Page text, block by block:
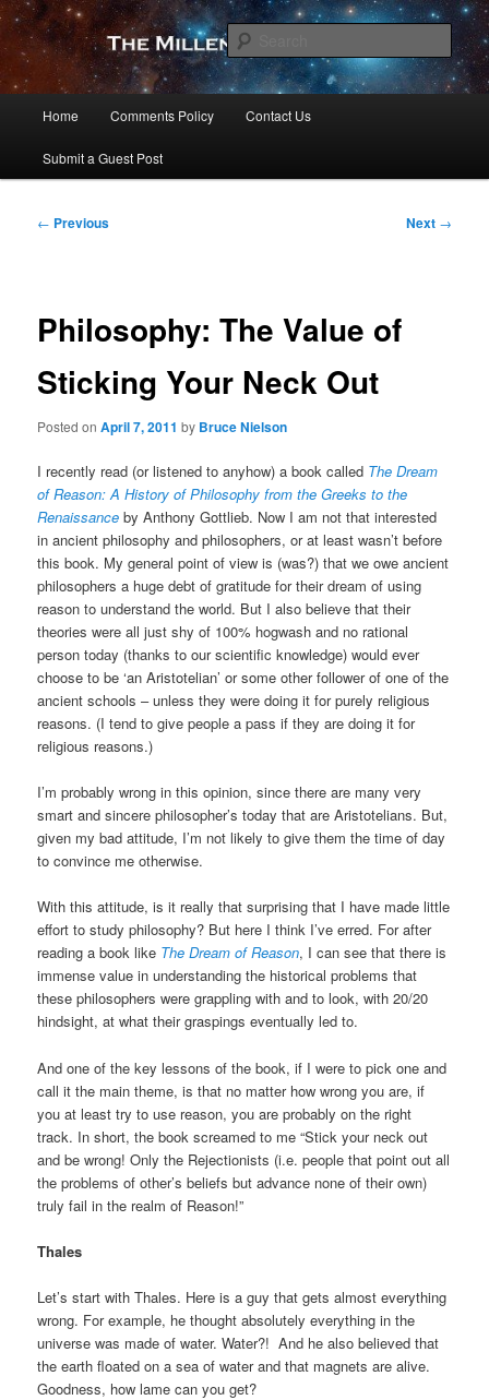
Skip
primary
contentThe Millennial Star
Home Comments Policy Contact Us
Submit a Guest Post
Post
← Previous Next →
Philosophy: The Value of
Sticking Your Neck Out
Posted onApril 7, 2011 by Bruce Nielson
I recently read (or listened to anyhow) a book called The Dream
of Reason: A History of Philosophy from the Greeks to the
Renaissance by Anthony Gottlieb. Now I am not that interested
in ancient philosophy and philosophers, or at least wasn’t before
this book. My general point of view is (was?) that we owe ancient
philosophers a huge debt of gratitude for their dream of using
reason to understand the world. But I also believe that their
theories were all just shy of 100% hogwash and no rational
person today (thanks to our scientific knowledge) would ever
choose to be ‘an Aristotelian’ or some other follower of one of the
ancient schools – unless they were doing it for purely religious
reasons. (I tend to give people a pass if they are doing it for
religious reasons.)
I’m probably wrong in this opinion, since there are many very
smart and sincere philosopher’s today that are Aristotelians. But,
given my bad attitude, I’m not likely to give them the time of day
to convince me otherwise.
With this attitude, is it really that surprising that I have made little
effort to study philosophy? But here I think I’ve erred. For after
reading a book like The Dream of Reason, I can see that there is
immense value in understanding the historical problems that
these philosophers were grappling with and to look, with 20/20
hindsight, at what their graspings eventually led to.
And one of the key lessons of the book, if I were to pick one and
call it the main theme, is that no matter how wrong you are, if
you at least try to use reason, you are probably on the right
track. In short, the book screamed to me “Stick your neck out
and be wrong! Only the Rejectionists (i.e. people that point out all
the problems of other’s beliefs but advance none of their own)
truly fail in the realm of Reason!”
Thales
Let’s start with Thales. Here is a guy that gets almost everything
wrong. For example, he thought absolutely everything in the
universe was made of water. Water?! And he also believed that
the earth floated on a sea of water and that magnets are alive.
Goodness, how lame can you get?